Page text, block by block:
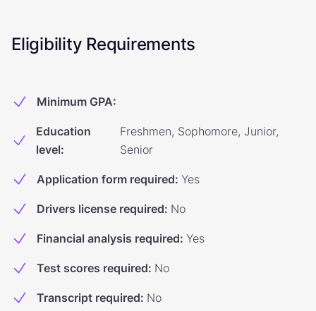
Eligibility Requirements
Minimum GPA:
Education
level:
Freshmen, Sophomore, Junior,
Senior
Application form required: Yes
Drivers license required: No
Financial analysis required: Yes
Test scores required: No
Transcript required: No